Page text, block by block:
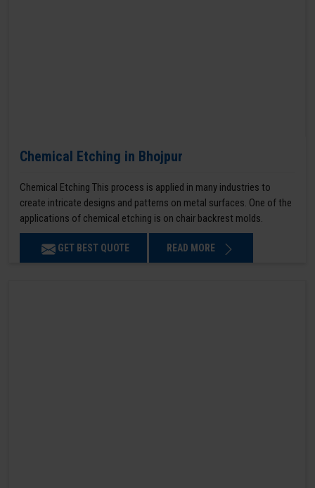
Chemical Etching in Bhojpur
Chemical Etching This process is applied in many industries to
create intricate designs and patterns on metal surfaces. One of the
applications of chemical etching is on chair backrest molds.
GET BEST QUOTE READ MORE